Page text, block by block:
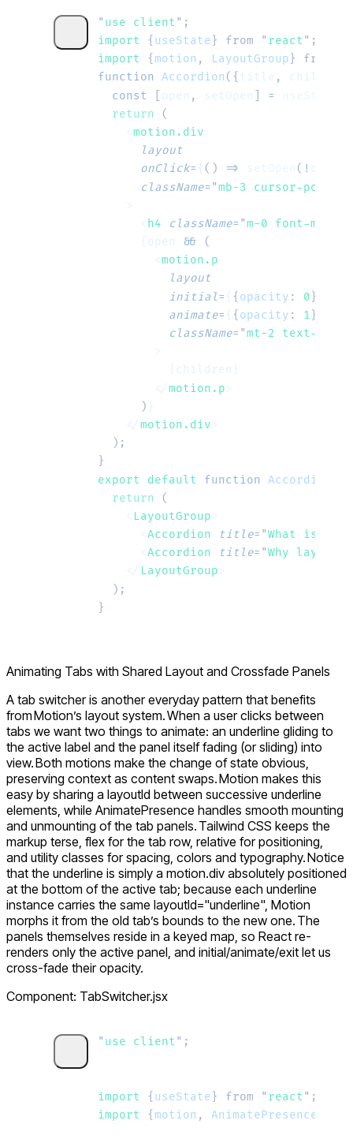
" use client" ;
import { useState } from " react" ;
import { motion , LayoutGroup } from
function
Accordion ({ title , children
  const
open , setOpen =
  return
(
    <
motion.div
      layout
      onClick
= { () => ( ! open
      className
= "mb-3 cursor-
    >
      <
h4 className= "m-0 font-
      {open
&& (
        <
motion.p
          layout
          initial
= { { opacity : 0 }
          animate
= { { opacity : 1 }
          className
= "mt-2 text-
        >
          {children}
        </
motion.p>
      )
}
    </
motion.div>
  );
}
export default function
  return
(
    <
LayoutGroup>
      <
Accordion title= "What is
      <
Accordion title= "Why layout
    </
LayoutGroup>
  );
}
Animating Tabs with Shared Layout and Crossfade Panels
A tab switcher is another everyday pattern that benefits
from Motion’s layout system. When a user clicks between
tabs we want two things to animate: an underline gliding to
the active label and the panel itself fading (or sliding) into
view. Both motions make the change of state obvious,
preserving context as content swaps. Motion makes this
easy by sharing a layoutId between successive underline
elements, while AnimatePresence handles smooth mounting
and unmounting of the tab panels. Tailwind CSS keeps the
markup terse, flex for the tab row, relative for positioning,
and utility classes for spacing, colors and typography. Notice
that the underline is simply a motion.div absolutely positioned
at the bottom of the active tab; because each underline
instance carries the same layoutId="underline", Motion
morphs it from the old tab’s bounds to the new one. The
panels themselves reside in a keyed map, so React re-
renders only the active panel, and initial/animate/exit let us
cross-fade their opacity.
Component: TabSwitcher.jsx
" use client" ;
import { useState } from " react" ;
import { motion , AnimatePresence